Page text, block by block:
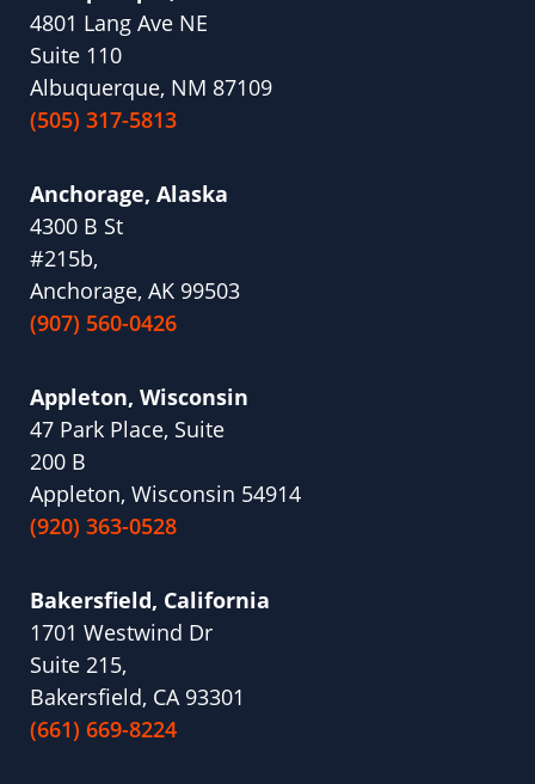
4801 Lang Ave NE
Suite 110
Albuquerque, NM 87109
(505) 317-5813
Anchorage, Alaska
4300 B St
#215b,
Anchorage, AK 99503
(907) 560-0426
Appleton, Wisconsin
47 Park Place, Suite
200 B
Appleton, Wisconsin 54914
(920) 363-0528
Bakersfield, California
1701 Westwind Dr
Suite 215,
Bakersfield, CA 93301
(661) 669-8224